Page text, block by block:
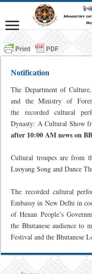
Notification
The Department of
and the Ministry of
the recorded cultural
Dynasty: A Cultural Show
after 10:00 AM news on
Cultural troupes are from
Luoyang Song and Dance
The recorded cultural
Embassy in New Delhi in
of Henan People’s
the Bhutanese audience to
Festival and the Bhutanese